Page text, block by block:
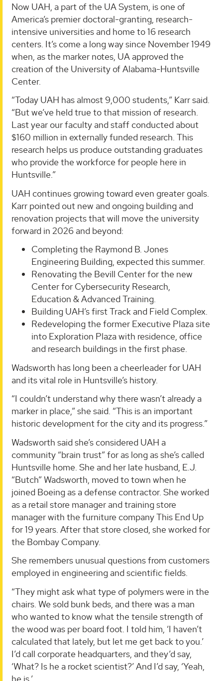
Now UAH, a part of the UA System, is one of
America’s premier doctoral-granting, research-
intensive universities and home to 16 research
centers. It’s come a long way since November 1949
when, as the marker notes, UA approved the
creation of the University of Alabama-Huntsville
Center.
“Today UAH has almost 9,000 students,” Karr said.
“But we’ve held true to that mission of research.
Last year our faculty and staff conducted about
$160 million in externally funded research. This
research helps us produce outstanding graduates
who provide the workforce for people here in
Huntsville.”
UAH continues growing toward even greater goals.
Karr pointed out new and ongoing building and
renovation projects that will move the university
forward in 2026 and beyond:
Completing the Raymond B. Jones
Engineering Building, expected this summer.
Renovating the Bevill Center for the new
Center for Cybersecurity Research,
Education & Advanced Training.
Building UAH’s first Track and Field Complex.
Redeveloping the former Executive Plaza site
into Exploration Plaza with residence, office
and research buildings in the first phase.
Wadsworth has long been a cheerleader for UAH
and its vital role in Huntsville’s history.
“I couldn’t understand why there wasn’t already a
marker in place,” she said. “This is an important
historic development for the city and its progress.”
Wadsworth said she’s considered UAH a
community “brain trust” for as long as she’s called
Huntsville home. She and her late husband, E.J.
“Butch” Wadsworth, moved to town when he
joined Boeing as a defense contractor. She worked
as a retail store manager and training store
manager with the furniture company This End Up
for 19 years. After that store closed, she worked for
the Bombay Company.
She remembers unusual questions from customers
employed in engineering and scientific fields.
“They might ask what type of polymers were in the
chairs. We sold bunk beds, and there was a man
who wanted to know what the tensile strength of
the wood was per board foot. I told him, ‘I haven’t
calculated that lately, but let me get back to you.’
I’d call corporate headquarters, and they’d say,
‘What? Is he a rocket scientist?’ And I’d say, ‘Yeah,
he is.’